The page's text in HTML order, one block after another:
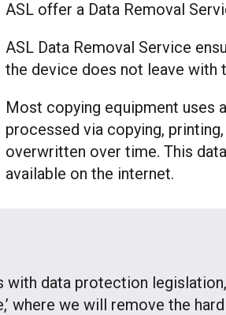
ASL offer a Data Removal
ASL Data Removal Service
the device does not leave with
Most copying equipment uses
processed via copying,
overwritten over time. This
available on the internet.
with data protection
where we will remove the